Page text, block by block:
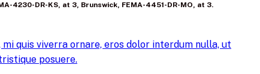
4230-DR-KS, at 3, Brunswick, FEMA-4451-DR-MO, at 3.
quis viverra ornare, eros dolor interdum nulla, ut
posuere.